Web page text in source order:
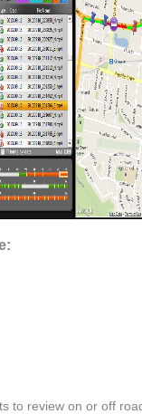
to review on or off